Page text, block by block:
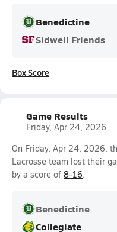
Benedictine
Sidwell Friends
Box Score
Game Results
Friday, Apr 24, 2026
On Friday, Apr 24, 2026,
Lacrosse team lost their
by a score of 8-16.
Benedictine
Collegiate